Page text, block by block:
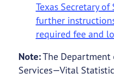
Texas Secretary
further
required fee and
Note:The Department
Services—Vital